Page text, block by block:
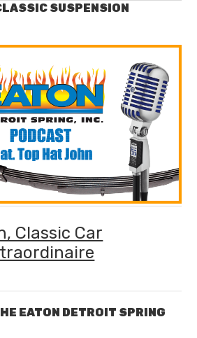
SUSPENSION
Classic Car
EATON DETROIT SPRING